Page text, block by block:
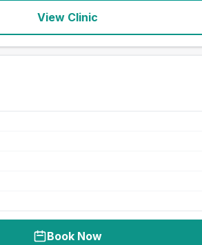
View Clinic
Book Now